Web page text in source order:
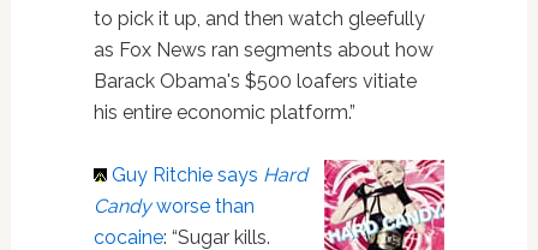
to pick it up, and then watch gleefully
as Fox News ran segments about how
Barack Obama's $500 loafers vitiate
his entire economic platform.”
Guy Ritchie says Hard
Candyworse than
cocaine: “Sugar kills.